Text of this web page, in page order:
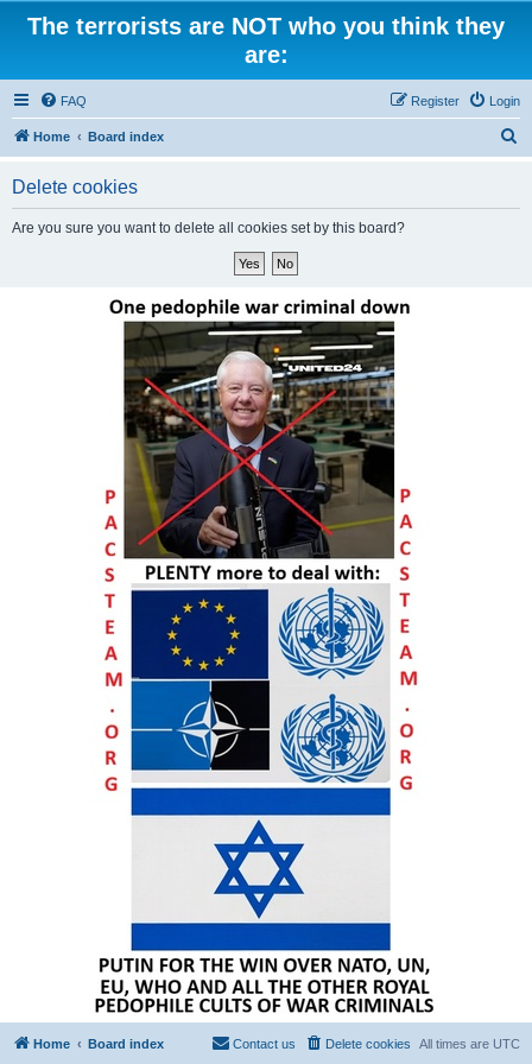
The terrorists are NOT who you think they
are:
FAQ Login
Register
Home Board index
Delete cookies
Are you sure you want to delete all cookies set by this board?
Home Board index All times are UTC
Delete cookies
Contact us